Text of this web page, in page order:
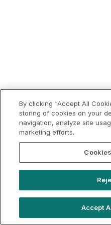
By clicking “Accept All
storing of cookies on your
navigation, analyze site
marketing efforts.
Accept